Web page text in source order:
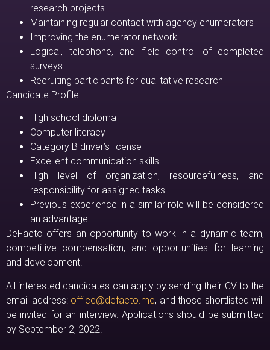
research projects
Maintaining regular contact with agency enumerators
Improving the enumerator network
Logical, telephone, and field control of completed
surveys
Recruiting participants for qualitative research
Candidate Profile:
High school diploma
Computer literacy
Category B driver’s license
Excellent communication skills
High level of organization, resourcefulness, and
responsibility for assigned tasks
Previous experience in a similar role will be considered
an advantage
DeFacto offers an opportunity to work in a dynamic team,
competitive compensation, and opportunities for learning
and development.
All interested candidates can apply by sending their CV to the
email address: office@defacto.me, and those shortlisted will
be invited for an interview. Applications should be submitted
by September 2, 2022.